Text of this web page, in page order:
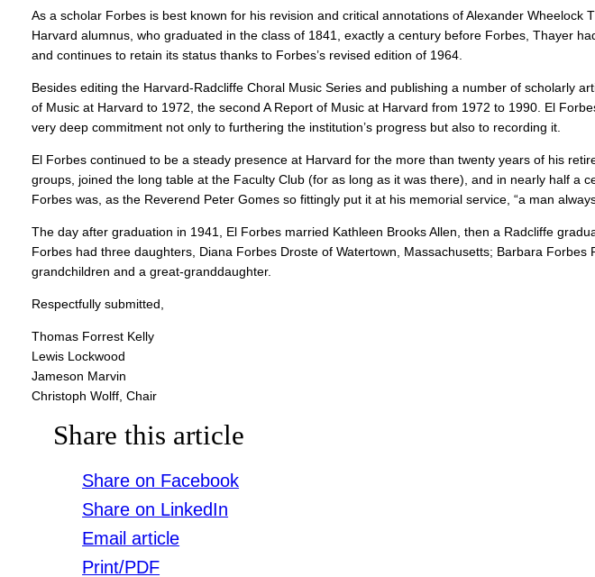
As a scholar Forbes is best known for his revision and critical annotations of Alexander
Harvard alumnus, who graduated in the class of 1841, exactly a century before Forbes, Thayer
and continues to retain its status thanks to Forbes’s revised edition of 1964.
Besides editing the Harvard-Radcliffe Choral Music Series and publishing a number of scholarly
of Music at Harvard to 1972, the second A Report of Music at Harvard from 1972 to 1990. El
very deep commitment not only to furthering the institution’s progress but also to recording it.
El Forbes continued to be a steady presence at Harvard for the more than twenty years of his
groups, joined the long table at the Faculty Club (for as long as it was there), and in nearly half a
Forbes was, as the Reverend Peter Gomes so fittingly put it at his memorial service, “a man
The day after graduation in 1941, El Forbes married Kathleen Brooks Allen, then a Radcliffe
Forbes had three daughters, Diana Forbes Droste of Watertown, Massachusetts; Barbara
grandchildren and a great-granddaughter.
Respectfully submitted,
Thomas Forrest Kelly
Lewis Lockwood
Jameson Marvin
Christoph Wolff, Chair
Share this article
Share on Facebook
Share on LinkedIn
Email article
Print/PDF